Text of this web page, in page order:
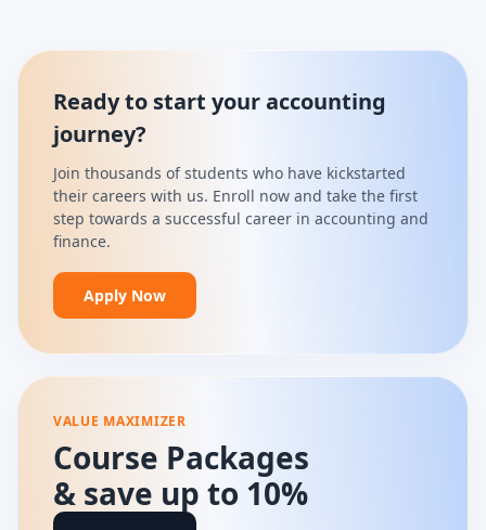
Ready to start your accounting
journey?
Join thousands of students who have kickstarted
their careers with us. Enroll now and take the first
step towards a successful career in accounting and
finance.
Apply Now
VALUE MAXIMIZER
Course Packages
& save up to 10%